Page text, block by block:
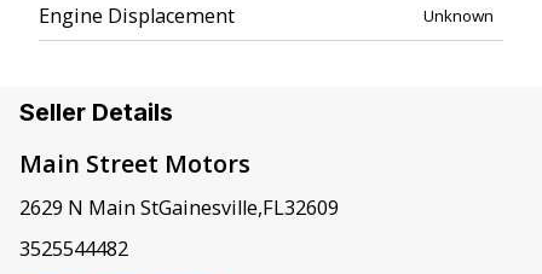
Engine Displacement Unknown
Seller Details
Main Street Motors
2629 N Main StGainesville,FL32609
3525544482